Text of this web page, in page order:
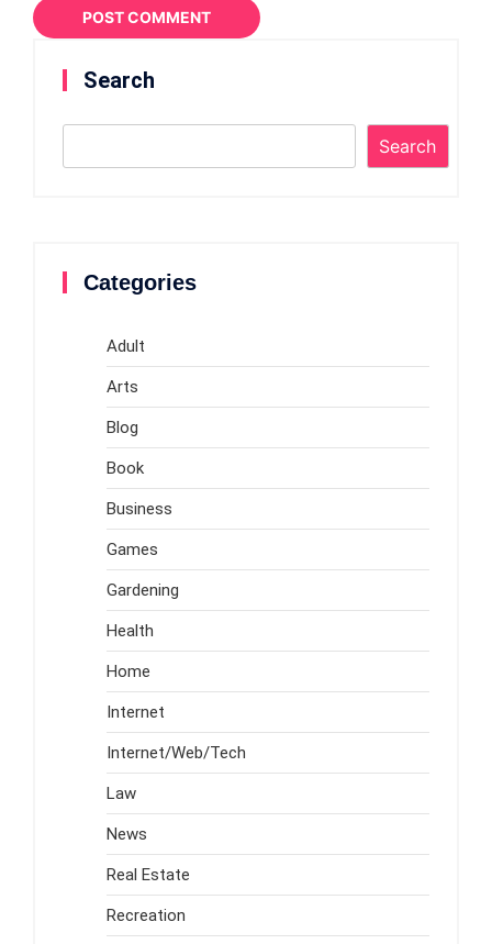
Search
Search
Categories
Adult
Arts
Blog
Book
Business
Games
Gardening
Health
Home
Internet
Internet/Web/Tech
Law
News
Real Estate
Recreation